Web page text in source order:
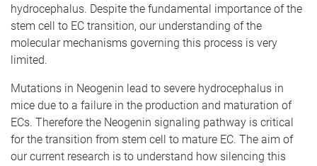
hydrocephalus. Despite the fundamental importance of the
stem cell to EC transition, our understanding of the
molecular mechanisms governing this process is very
limited.
Mutations in Neogenin lead to severe hydrocephalus in
mice due to a failure in the production and maturation of
ECs. Therefore the Neogenin signaling pathway is critical
for the transition from stem cell to mature EC. The aim of
our current research is to understand how silencing this